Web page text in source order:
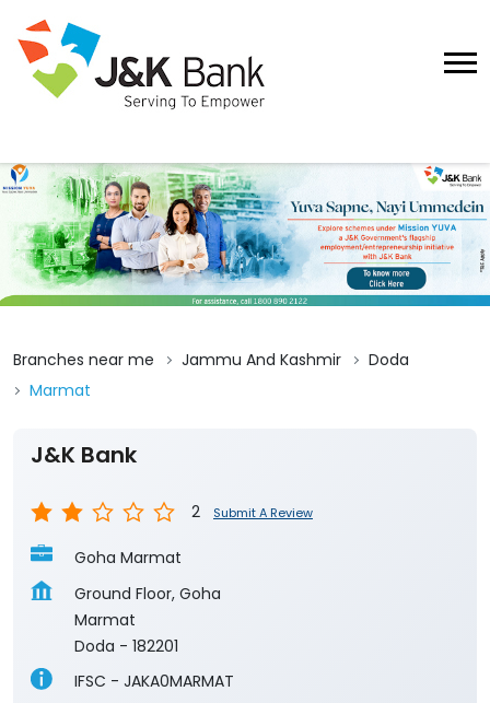
Branches near me Jammu And Kashmir
Doda
Marmat
J&K Bank
2 Submit A Review
Goha Marmat
Ground Floor, Goha
Marmat
Doda - 182201
IFSC - JAKA0MARMAT